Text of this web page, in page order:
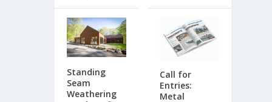
Standing
Seam
Weathering
Call for
Entries:
Metal